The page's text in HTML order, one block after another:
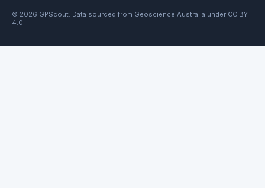
© 2026 GPScout. Data sourced from Geoscience Australia under CC BY
4.0.